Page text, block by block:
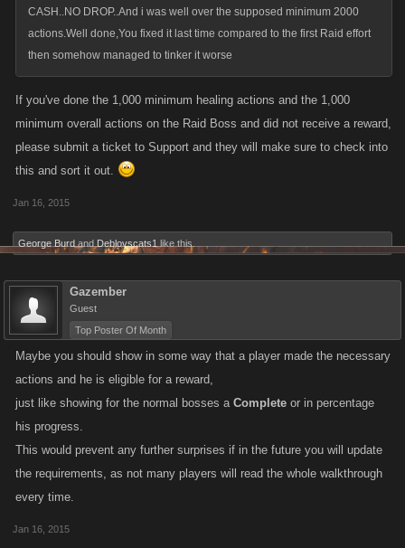
CASH..NO DROP..And i was well over the supposed minimum 2000
actions.Well done,You fixed it last time compared to the first Raid effort
then somehow managed to tinker it worse
If you've done the 1,000 minimum healing actions and the 1,000
minimum overall actions on the Raid Boss and did not receive a reward,
please submit a ticket to Support and they will make sure to check into
this and sort it out.
Jan 16, 2015
George Burd and Deblovscats1 like this.
Gazember
Guest
Top Poster Of Month
Maybe you should show in some way that a player made the necessary
actions and he is eligible for a reward,
just like showing for the normal bosses a Complete or in percentage
his progress.
This would prevent any further surprises if in the future you will update
the requirements, as not many players will read the whole walkthrough
every time.
Jan 16, 2015